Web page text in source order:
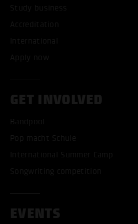
Study business
Accreditation
International
Apply now
GET INVOLVED
Bandpool
Pop macht Schule
International Summer Camp
Songwriting competition
EVENTS